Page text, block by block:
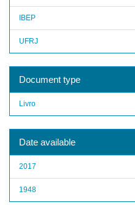
IBEP
UFRJ
Document type
Livro
Date available
2017
1948